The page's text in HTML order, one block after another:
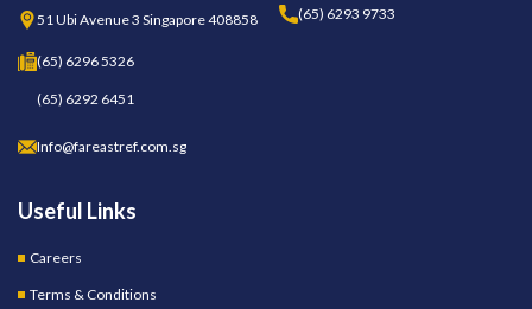
51 Ubi Avenue 3 Singapore 408858 (65) 6293 9733
(65) 6296 5326
(65) 6292 6451
Info@fareastref.com.sg
Useful Links
Careers
Terms & Conditions